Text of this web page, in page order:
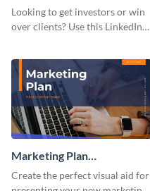
Presentation
Looking to get investors or win
over clients? Use this LinkedIn-
Marketing Plan
Presentation
Create the perfect visual aid for